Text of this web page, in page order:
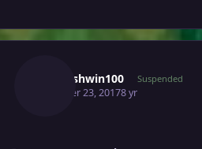
Vigneshwin100 Suspended
October 23, 20178 yr